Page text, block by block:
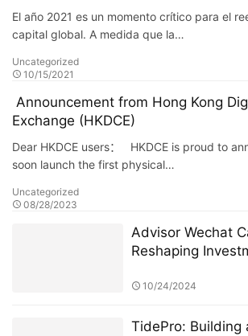
estadounidenses a través de las
construir una cartera de crecimiento
El año 2021 es un momento crítico para el
capital global. A medida que la…
Uncategorized
10/15/2021
Announcement from Hong Kong
Exchange (HKDCE)
Dear HKDCE users： HKDCE is proud to
soon launch the first physical…
Uncategorized
08/28/2023
Advisor Wechat
Reshaping
10/24/2024
TidePro: Building